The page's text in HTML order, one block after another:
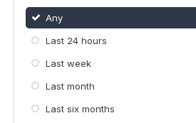
Any
Last 24 hours
Last week
Last month
Last six months